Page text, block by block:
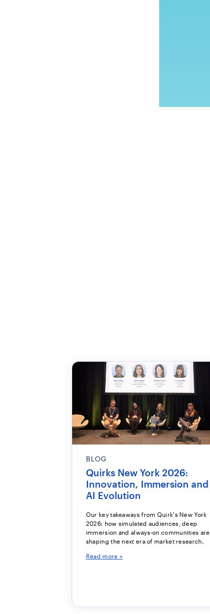
BLOG
Quirks New York 2026:
Innovation, Immersion and
AI Evolution
Our key takeaways from Quirk's New York
2026: how simulated audiences, deep
immersion and always-on communities are
shaping the next era of market research.
Read more >